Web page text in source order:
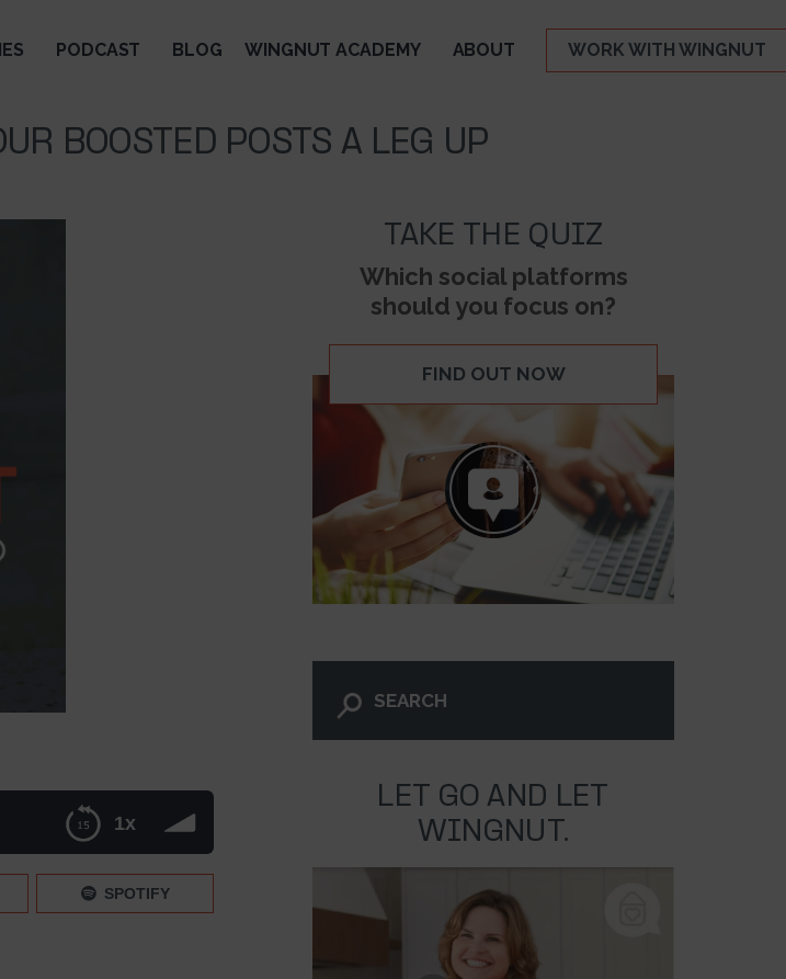
WORK WITH WINGNUT
PODCAST BLOG WINGNUT ACADEMY ABOUT
BOOSTED POSTS A LEG UP
1x
SPOTIFY
TAKE THE QUIZ
Which social platforms
should you focus on?
FIND OUT NOW
LET GO AND LET
WINGNUT.